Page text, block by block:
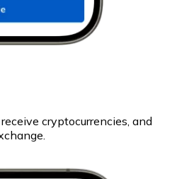
cryptocurrencies, and